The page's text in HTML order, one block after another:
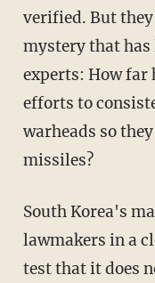
verified. But
mystery that has
experts: How far
efforts to
warheads so
missiles?
South Korea's
lawmakers in a
test that it does